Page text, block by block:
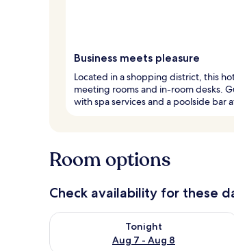
Business meets pleasure
Located in a shopping district, this
meeting rooms and in-room desks.
with spa services and a poolside bar
Room options
Check availability for these
Tonight
Aug 7 - Aug 8
Check availability for tonight Aug 7 -